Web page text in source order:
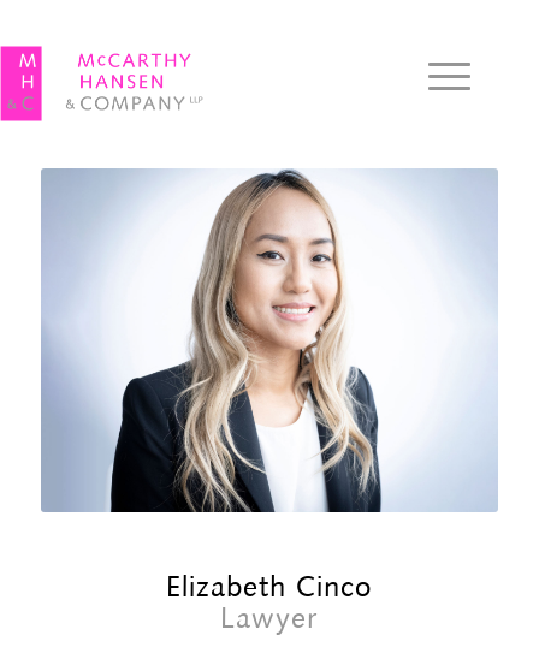
Elizabeth Cinco
Lawyer